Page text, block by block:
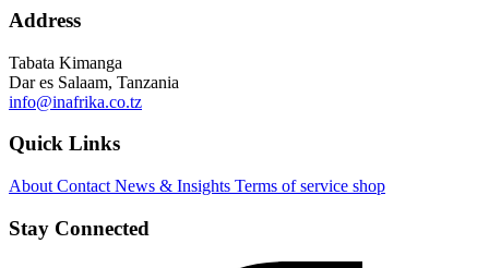
Address
Tabata Kimanga
Dar es Salaam, Tanzania
info@inafrika.co.tz
Quick Links
About Contact News & Insights Terms of service shop
Stay Connected